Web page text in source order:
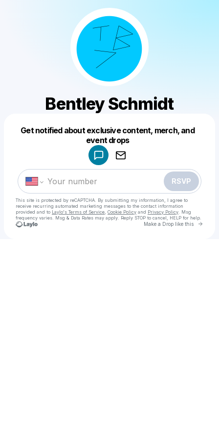
Bentley Schmidt
Get notified about exclusive content, merch, and
event drops
RSVP
This site is protected by reCAPTCHA. By submitting my information, I agree to
receive recurring automated marketing messages to the contact information
provided and to Laylo's Terms of Service Cookie Policy and Privacy Policy . Msg
frequency varies. Msg & Data Rates may apply. Reply STOP to cancel, HELP for help.
Make a Drop like this Go
Make a drop like this